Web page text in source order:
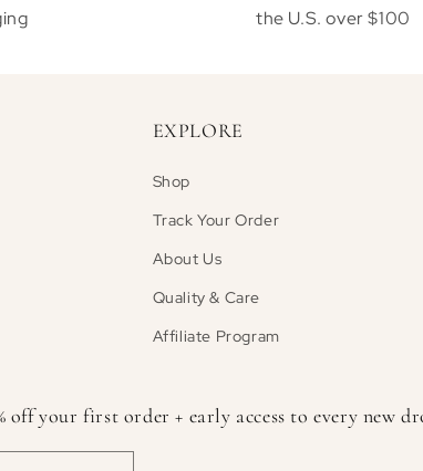
the U.S. over $100
EXPLORE
Shop
Track Your Order
About Us
Quality & Care
Affiliate Program
off your first order + early access to every new